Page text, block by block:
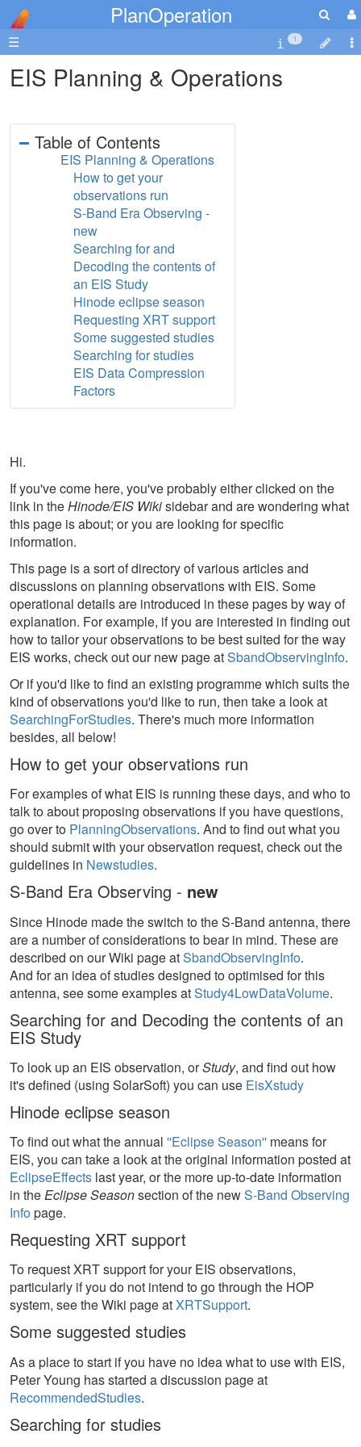
PlanOperation
☰ 1
EIS Planning & Operations
Table of Contents
EIS Planning & Operations
How to get your
observations run
S-Band Era Observing -
new
Searching for and
Decoding the contents of
an EIS Study
Hinode eclipse season
Requesting XRT support
Some suggested studies
Searching for studies
EIS Data Compression
Factors
Hi.
If you've come here, you've probably either clicked on the
link in theHinode/EIS Wikisidebar and are wondering what
this page is about; or you are looking for specific
information.
This page is a sort of directory of various articles and
discussions on planning observations with EIS. Some
operational details are introduced in these pages by way of
explanation. For example, if you are interested in finding out
how to tailor your observations to be best suited for the way
EIS works, check out our new page atSbandObservingInfo.
Or if you'd like to find an existing programme which suits the
kind of observations you'd like to run, then take a look at
SearchingForStudies. There's much more information
besides, all below!
How to get your observations run
For examples of what EIS is running these days, and who to
talk to about proposing observations if you have questions,
go over to PlanningObservations. And to find out what you
should submit with your observation request, check out the
guidelines in Newstudies.
S-Band Era Observing - new
Since Hinode made the switch to the S-Band antenna, there
are a number of considerations to bear in mind. These are
described on our Wiki page atSbandObservingInfo.
And for an idea of studies designed to optimised for this
antenna, see some examples atStudy4LowDataVolume.
Searching for and Decoding the contents of an
EIS Study
To look up an EIS observation, orStudy, and find out how
it's defined (using SolarSoft) you can use EisXstudy
Hinode eclipse season
To find out what the annual ''Eclipse Season'' means for
EIS, you can take a look at the original information posted at
EclipseEffects last year, or the more up-to-date information
in theEclipse Seasonsection of the newS-Band Observing
Infopage.
Requesting XRT support
To request XRT support for your EIS observations,
particularly if you do not intend to go through the HOP
system, see the Wiki page atXRTSupport.
Some suggested studies
As a place to start if you have no idea what to use with EIS,
Peter Young has started a discussion page at
RecommendedStudies.
Searching for studies